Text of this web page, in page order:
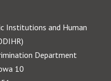
Institutions and Human
Department
10